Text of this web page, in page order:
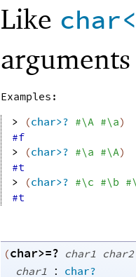
Like
Examples:
>
(char>? #\A #\a)
#f
>
(char>? #\a #\A)
#t
>
(char>? #\c #\b
#t
(char>=? char1 char2
char1 : char?